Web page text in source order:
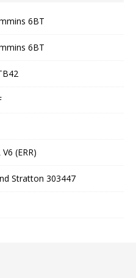
6BT
6BT
(ERR)
Stratton 303447